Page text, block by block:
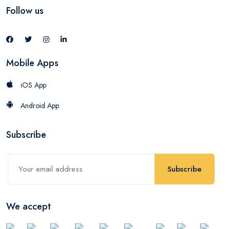
Follow us
Mobile Apps
iOS App
Android App
Subscribe
Subscribe
We accept